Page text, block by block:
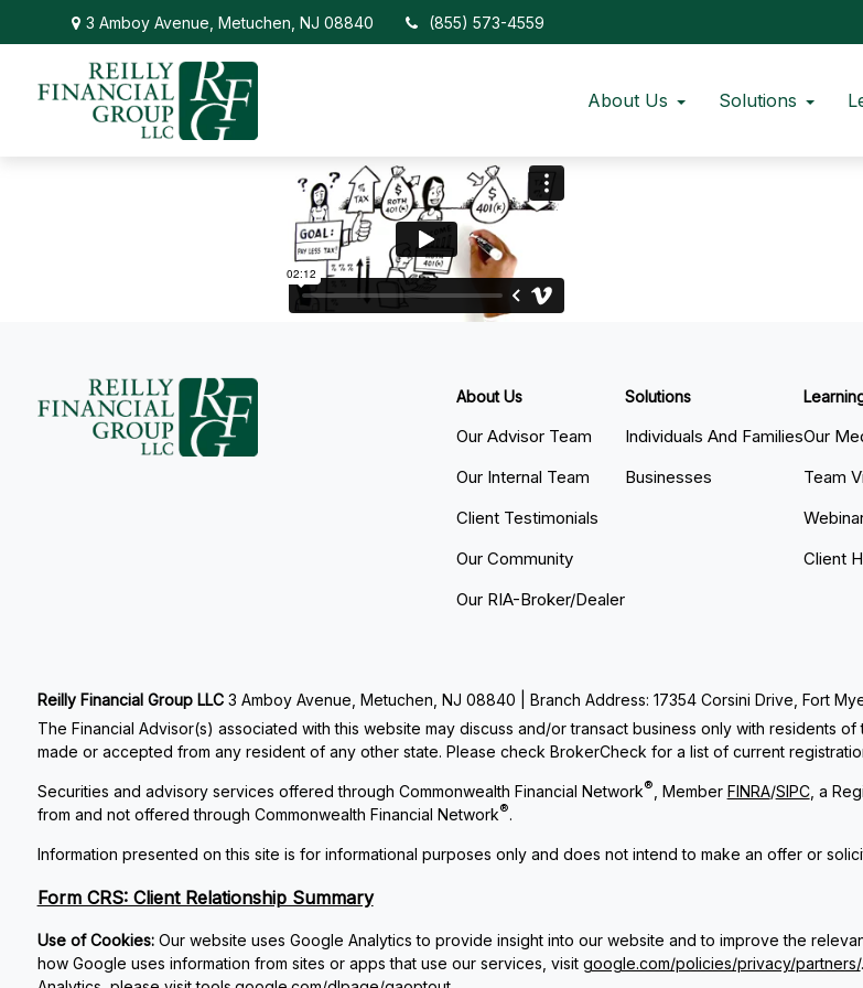
3 Amboy Avenue,Metuchen, NJ 08840 (855) 573-4559
About Us Solutions
About Us
Our Advisor Team
Our Internal Team
Client Testimonials
Our Community
Our RIA-Broker/Dealer
Solutions
Individuals And Families
Businesses
Our
Team
Client
Reilly Financial Group LLC 3 Amboy Avenue, Metuchen, NJ 08840 | Branch Address: 17354 Corsini Drive, Fort
The Financial Advisor(s) associated with this website may discuss and/or transact business only with residents
made or accepted from any resident of any other state. Please check BrokerCheck for a list of current
Securities and advisory services offered through Commonwealth Financial Network® , Member FINRA/SIPC, a
from and not offered through Commonwealth Financial Network®.
Information presented on this site is for informational purposes only and does not intend to make an offer or
Form CRS: Client Relationship Summary
Use of Cookies: Our website uses Google Analytics to provide insight into our website and to improve the
how Google uses information from sites or apps that use our services, visit google.com/policies/privacy/partners/